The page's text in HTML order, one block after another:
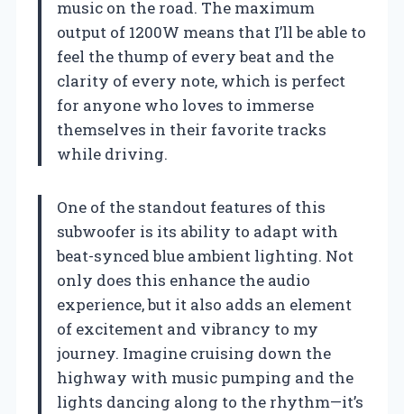
music on the road. The maximum
output of 1200W means that I’ll be able to
feel the thump of every beat and the
clarity of every note, which is perfect
for anyone who loves to immerse
themselves in their favorite tracks
while driving.
One of the standout features of this
subwoofer is its ability to adapt with
beat-synced blue ambient lighting. Not
only does this enhance the audio
experience, but it also adds an element
of excitement and vibrancy to my
journey. Imagine cruising down the
highway with music pumping and the
lights dancing along to the rhythm—it’s